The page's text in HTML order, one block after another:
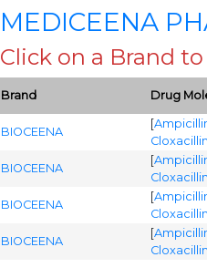
MEDICEENA
Click on a Brand
Brand Drug
BIOCEENA
[
Cloxacillin
BIOCEENA
[
Cloxacillin
BIOCEENA
[
Cloxacillin
BIOCEENA
[
Cloxacillin